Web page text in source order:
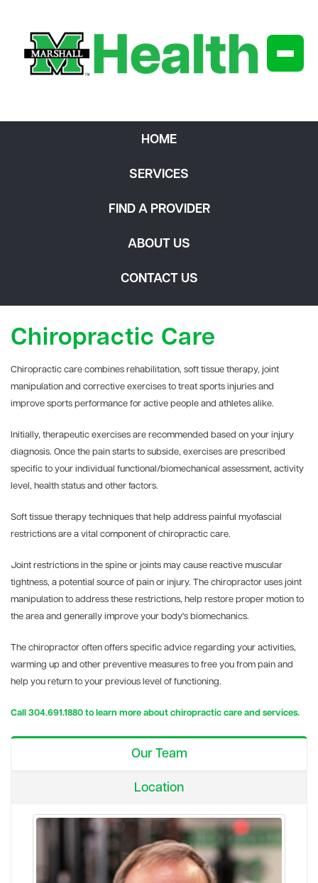
HOME
SERVICES
FIND A PROVIDER
ABOUT US
CONTACT US
Chiropractic Care
Chiropractic care combines rehabilitation, soft tissue therapy, joint
manipulation and corrective exercises to treat sports injuries and
improve sports performance for active people and athletes alike.
Initially, therapeutic exercises are recommended based on your injury
diagnosis. Once the pain starts to subside, exercises are prescribed
specific to your individual functional/biomechanical assessment, activity
level, health status and other factors.
Soft tissue therapy techniques that help address painful myofascial
restrictions are a vital component of chiropractic care.
Joint restrictions in the spine or joints may cause reactive muscular
tightness, a potential source of pain or injury. The chiropractor uses joint
manipulation to address these restrictions, help restore proper motion to
the area and generally improve your body's biomechanics.
The chiropractor often offers specific advice regarding your activities,
warming up and other preventive measures to free you from pain and
help you return to your previous level of functioning.
Call 304.691.1880 to learn more about chiropractic care and services.
Our Team
Location